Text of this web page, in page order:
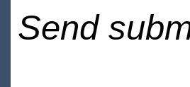
Send